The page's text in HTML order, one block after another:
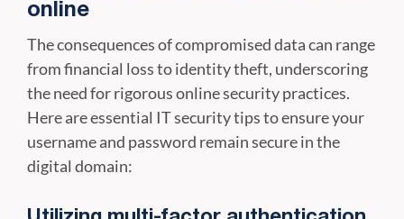
online
The consequences of compromised data can range
from financial loss to identity theft, underscoring
the need for rigorous online security practices.
Here are essential IT security tips to ensure your
username and password remain secure in the
digital domain: